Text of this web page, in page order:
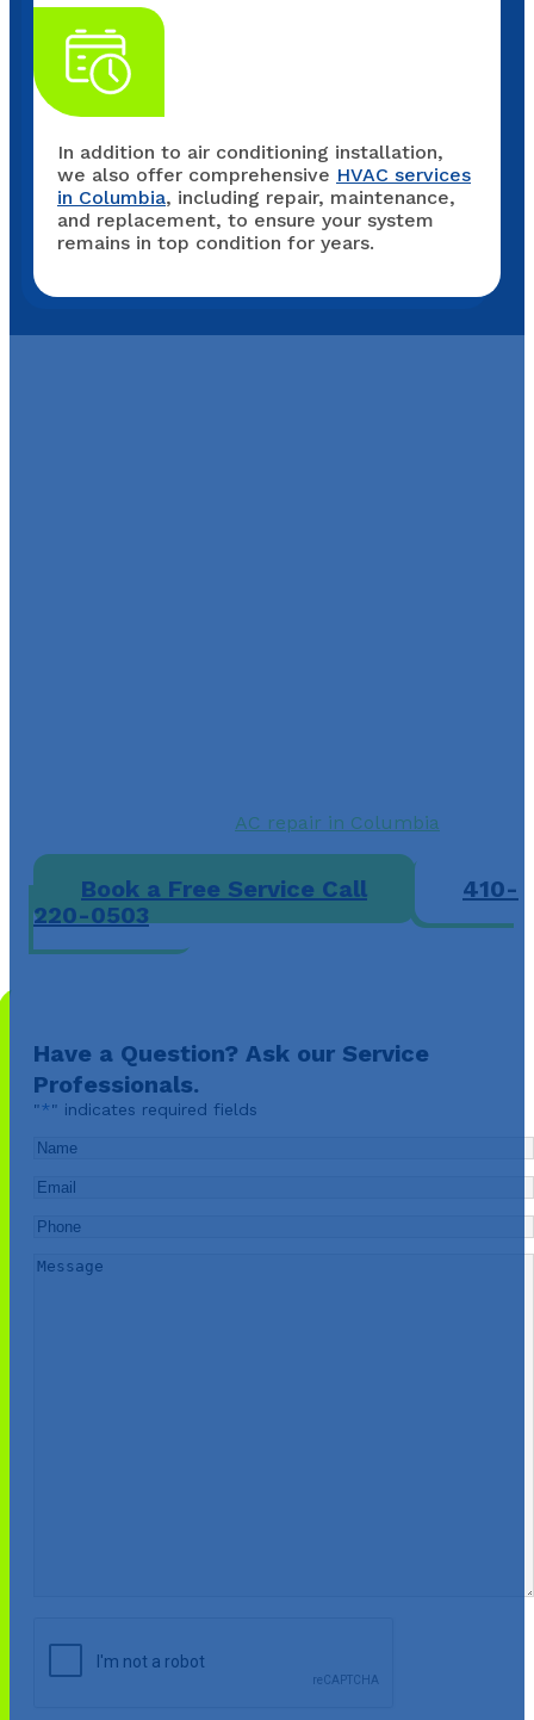
In addition to air conditioning installation,
we also offer comprehensive HVAC services
in Columbia, including repair, maintenance,
and replacement, to ensure your system
remains in top condition for years.
AC repair in Columbia
Book a Free Service Call
410-
220-0503
Have a Question? Ask our Service
Professionals.
"*" indicates required fields
Name
Email
Phone
Message